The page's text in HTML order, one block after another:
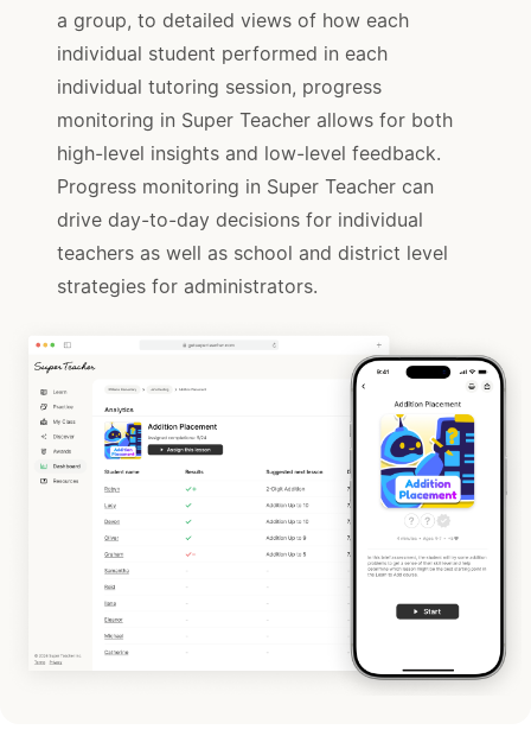
a group, to detailed views of how each
individual student performed in each
individual tutoring session, progress
monitoring in Super Teacher allows for both
high-level insights and low-level feedback.
Progress monitoring in Super Teacher can
drive day-to-day decisions for individual
teachers as well as school and district level
strategies for administrators.